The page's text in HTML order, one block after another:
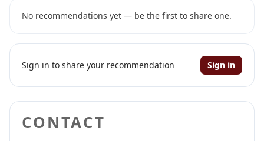
No recommendations yet — be the first to share one.
Sign in to share your recommendation Sign in
CONTACT